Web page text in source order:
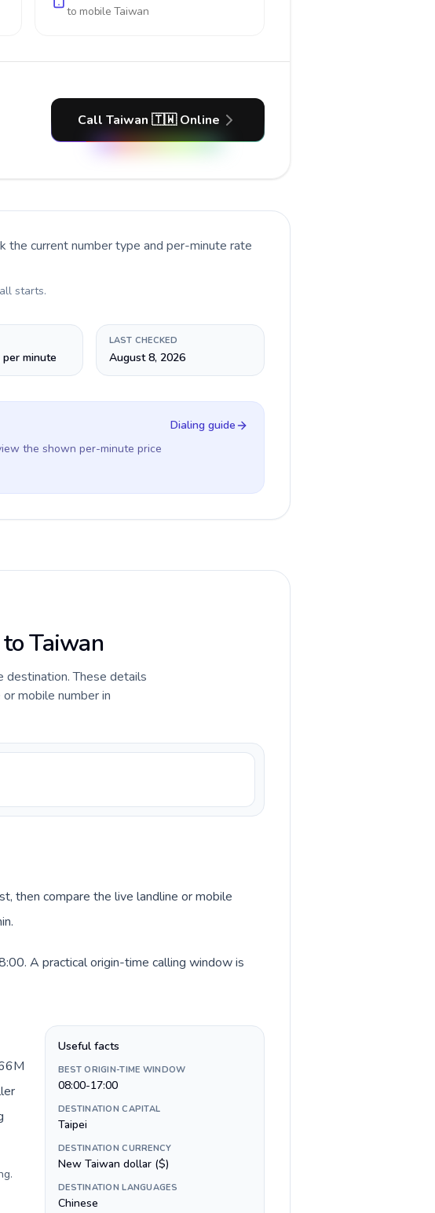
to mobile Taiwan
Call Taiwan 🇹🇼 Online
the current number type and per-minute rate
starts.
minute
LAST CHECKED
August 8, 2026
the shown per-minute price
Dialing guide
Taiwan
destination. These details
mobile number in
then compare the live landline or mobile
A practical origin-time calling window is
.
Useful facts
BEST ORIGIN-TIME WINDOW
08:00-17:00
DESTINATION CAPITAL
Taipei
DESTINATION CURRENCY
New Taiwan dollar ($)
DESTINATION LANGUAGES
Chinese